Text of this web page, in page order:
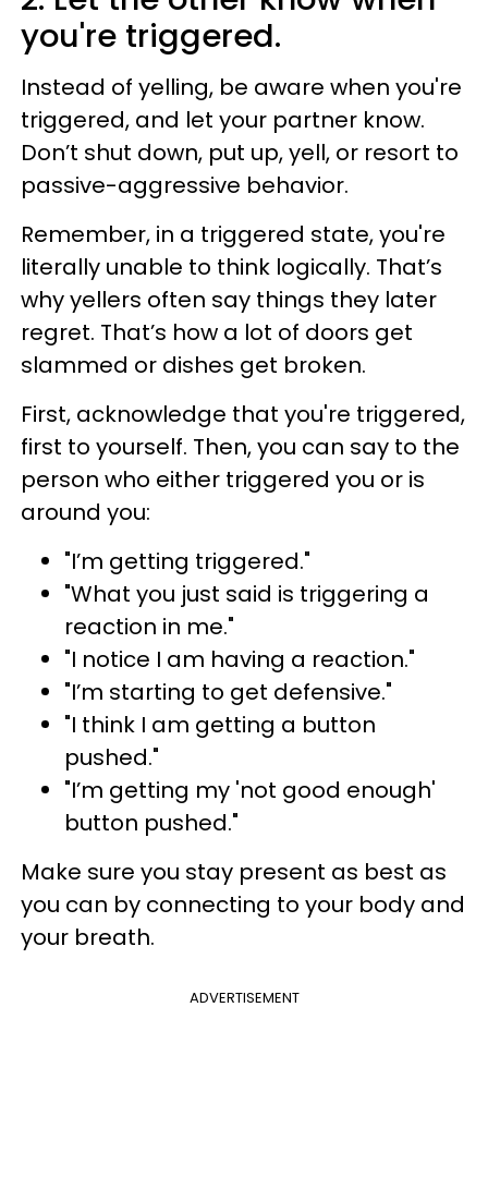
you're triggered.
Instead of yelling, be aware when you're
triggered, and let your partner know.
Don’t shut down, put up, yell, or resort to
passive-aggressive behavior.
Remember, in a triggered state, you're
literally unable to think logically. That’s
why yellers often say things they later
regret. That’s how a lot of doors get
slammed or dishes get broken.
First, acknowledge that you're triggered,
first to yourself. Then, you can say to the
person who either triggered you or is
around you:
"I’m getting triggered."
"What you just said is triggering a
reaction in me."
"I notice I am having a reaction."
"I’m starting to get defensive."
"I think I am getting a button
pushed."
"I’m getting my 'not good enough'
button pushed."
Make sure you stay present as best as
you can by connecting to your body and
your breath.
ADVERTISEMENT